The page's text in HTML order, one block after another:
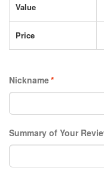
Value
Price
*
Nickname
Summary of Your